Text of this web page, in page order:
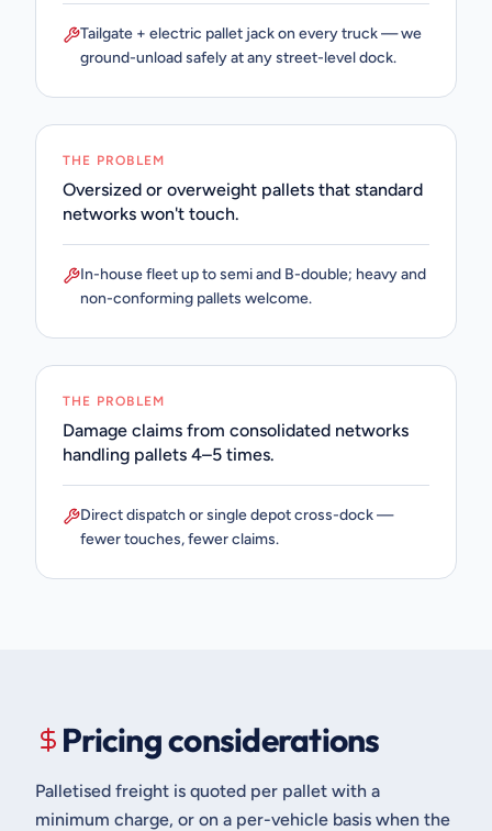
Tailgate + electric pallet jack on every truck — we
ground-unload safely at any street-level dock.
THE PROBLEM
Oversized or overweight pallets that standard
networks won't touch.
In-house fleet up to semi and B-double; heavy and
non-conforming pallets welcome.
THE PROBLEM
Damage claims from consolidated networks
handling pallets 4–5 times.
Direct dispatch or single depot cross-dock —
fewer touches, fewer claims.
Pricing considerations
Palletised freight is quoted per pallet with a
minimum charge, or on a per-vehicle basis when the